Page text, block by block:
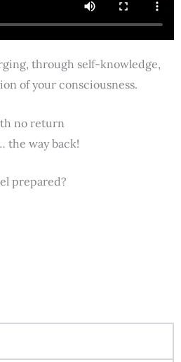
through self-knowledge,
of your consciousness.
no return
the way back!
prepared?